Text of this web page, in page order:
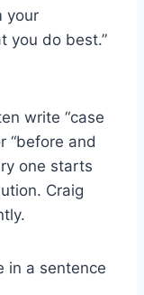
your
you do best.”
write “case
“before and
one starts
Craig
in a sentence